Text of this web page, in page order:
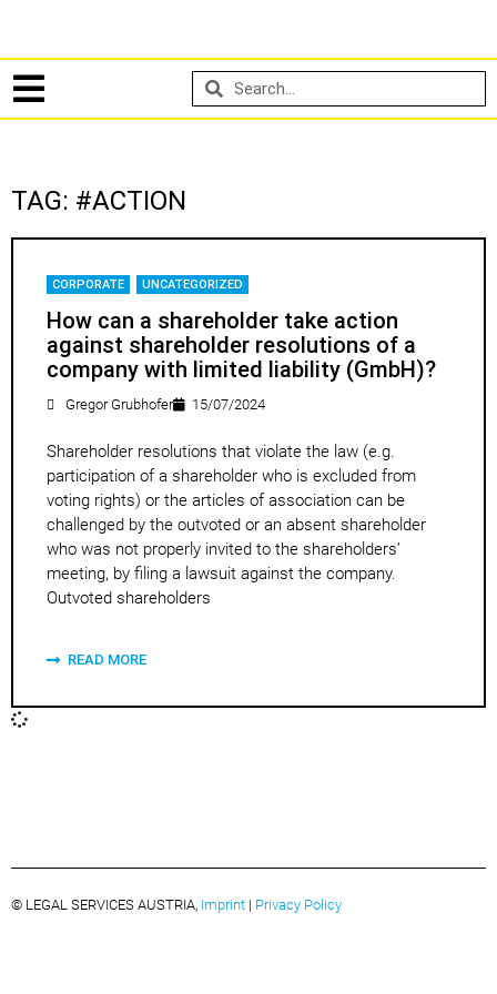
TAG: #ACTION
CORPORATE UNCATEGORIZED
How can a shareholder take action
against shareholder resolutions of a
company with limited liability (GmbH)?
Gregor Grubhofer 15/07/2024
Shareholder resolutions that violate the law (e.g.
participation of a shareholder who is excluded from
voting rights) or the articles of association can be
challenged by the outvoted or an absent shareholder
who was not properly invited to the shareholders’
meeting, by filing a lawsuit against the company.
Outvoted shareholders
READ MORE
© LEGAL SERVICES AUSTRIA, Imprint | Privacy Policy